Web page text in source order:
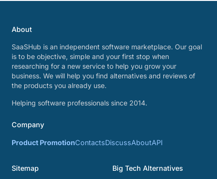
About
SaaSHub is an independent software marketplace. Our goal
is to be objective, simple and your first stop when
researching for a new service to help you grow your
business. We will help you find alternatives and reviews of
the products you already use.
Helping software professionals since 2014.
Company
Product PromotionContactsDiscussAboutAPI
Sitemap Big Tech Alternatives